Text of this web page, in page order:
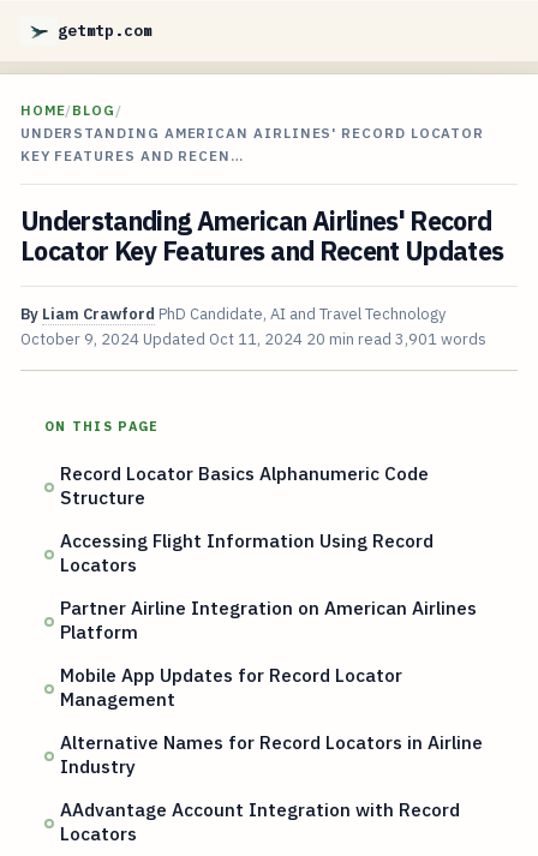
getmtp.com
HOME/BLOG /
UNDERSTANDING AMERICAN AIRLINES' RECORD LOCATOR
KEY FEATURES AND RECEN…
Understanding American Airlines' Record
Locator Key Features and Recent Updates
By Liam Crawford PhD Candidate, AI and Travel Technology
October 9, 2024 Updated Oct 11, 2024 20 min read 3,901 words
ON THIS PAGE
Record Locator Basics Alphanumeric Code
Structure
Accessing Flight Information Using Record
Locators
Partner Airline Integration on American Airlines
Platform
Mobile App Updates for Record Locator
Management
Alternative Names for Record Locators in Airline
Industry
AAdvantage Account Integration with Record
Locators